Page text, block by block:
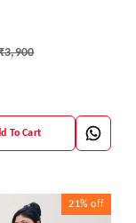
3,900
To Cart
21% off